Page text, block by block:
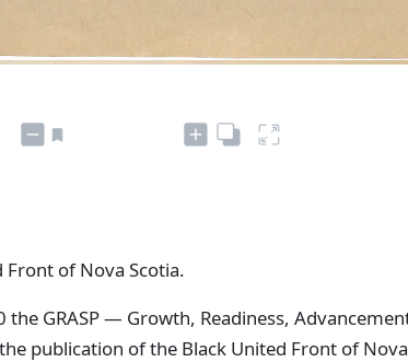
of Nova Scotia.
GRASP — Growth, Readiness,
publication of the Black United Front of